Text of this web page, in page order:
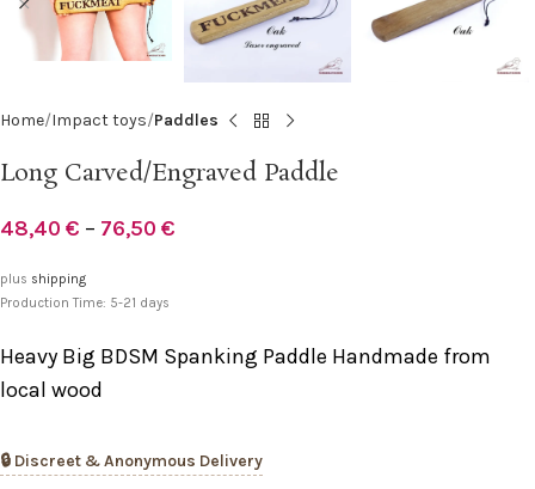
Home Impact toys Paddles
Long Carved/Engraved Paddle
48,40 € – 76,50 €
plus shipping
Production Time: 5-21 days
Heavy Big BDSM Spanking Paddle Handmade from
local wood
🔒 Discreet & Anonymous Delivery